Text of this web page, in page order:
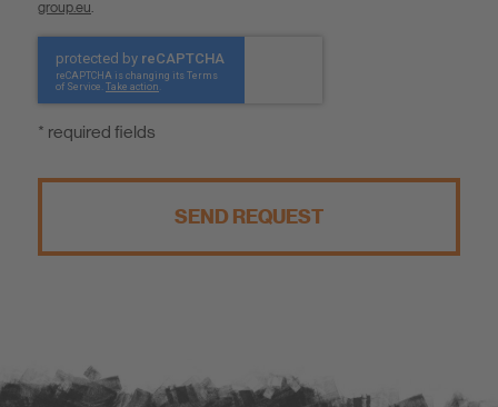
group.eu.
* required fields
SEND REQUEST